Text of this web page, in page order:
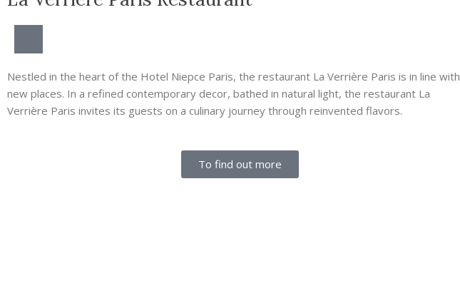
Nestled in the heart of the Hotel Niepce Paris, the restaurant La Verrière Paris is in line with
new places. In a refined contemporary decor, bathed in natural light, the restaurant La
Verrière Paris invites its guests on a culinary journey through reinvented flavors.
To find out more